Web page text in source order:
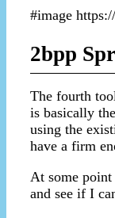
#image
2bpp
The fourth
is basically
using the
have a firm
At some
and see if I